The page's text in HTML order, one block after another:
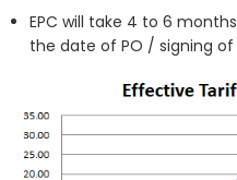
EPC will take 4 to 6
the date of PO / signing of